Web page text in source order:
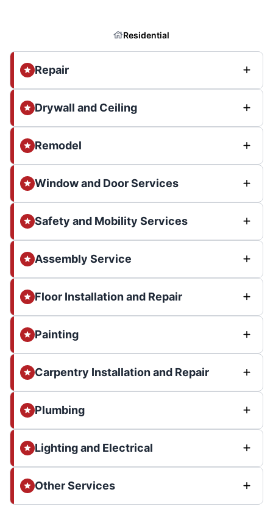
Residential
Repair
Drywall and Ceiling
Remodel
Window and Door Services
Safety and Mobility Services
Assembly Service
Floor Installation and Repair
Painting
Carpentry Installation and Repair
Plumbing
Lighting and Electrical
Other Services